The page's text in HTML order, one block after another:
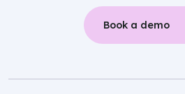
Book a demo